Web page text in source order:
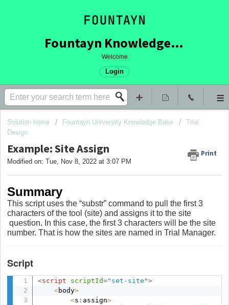
Fountayn Knowledge Base
Welcome
Login
Solution home Fountayn University Knowledge Base
Trial
Design
Example: Site Assign Print
Modified on: Tue, Nov 8, 2022 at 3:07 PM
Summary
This script uses the “substr” command to pull the first 3
characters of the tool (site) and assigns it to the site
question. In this case, the first 3 characters will be the site
number. That is how the sites are named in Trial Manager.
Script
<script scriptId=" set-site ">
<body>
<s : assign>